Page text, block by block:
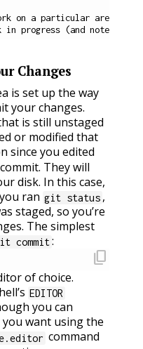
on a particular area,
Changes
is set up the way
your changes.
is still unstaged
or modified that
since you edited
They will
disk. In this case,
ran git status ,
staged, so you’re
The simplest
commit:
content_copy
of choice.
EDITOR
you can
want using the
command